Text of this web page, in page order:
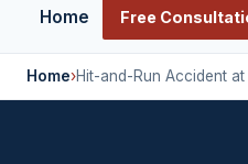
language
Home Free
Home›Hit-and-Run Accident